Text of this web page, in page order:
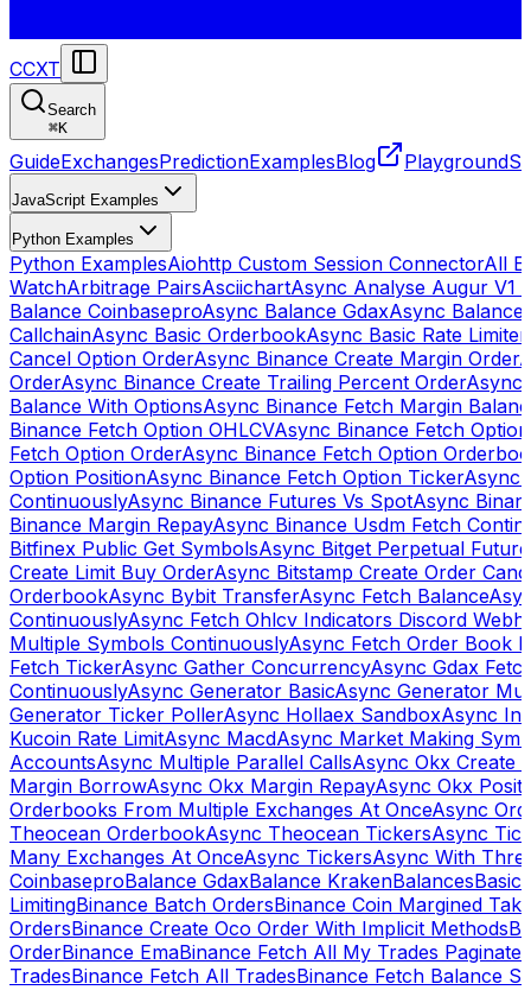
CCXT
Search
⌘K
GuideExchangesPredictionExamplesBlog Playground
JavaScript Examples
Python Examples
Python ExamplesAiohttp Custom Session ConnectorAll
WatchArbitrage PairsAsciichartAsync Analyse Augur V1
Balance CoinbaseproAsync Balance GdaxAsync Balance
CallchainAsync Basic OrderbookAsync Basic Rate Limiter
Cancel Option OrderAsync Binance Create Margin Order
OrderAsync Binance Create Trailing Percent OrderAsync
Balance With OptionsAsync Binance Fetch Margin
Binance Fetch Option OHLCVAsync Binance Fetch
Fetch Option OrderAsync Binance Fetch Option
Option PositionAsync Binance Fetch Option TickerAsync
ContinuouslyAsync Binance Futures Vs SpotAsync
Binance Margin RepayAsync Binance Usdm Fetch
Bitfinex Public Get SymbolsAsync Bitget Perpetual
Create Limit Buy OrderAsync Bitstamp Create Order
OrderbookAsync Bybit TransferAsync Fetch Balance
ContinuouslyAsync Fetch Ohlcv Indicators Discord
Multiple Symbols ContinuouslyAsync Fetch Order Book
Fetch TickerAsync Gather ConcurrencyAsync Gdax
ContinuouslyAsync Generator BasicAsync Generator
Generator Ticker PollerAsync Hollaex SandboxAsync
Kucoin Rate LimitAsync MacdAsync Market Making
AccountsAsync Multiple Parallel CallsAsync Okx Create
Margin BorrowAsync Okx Margin RepayAsync Okx
Orderbooks From Multiple Exchanges At OnceAsync
Theocean OrderbookAsync Theocean TickersAsync
Many Exchanges At OnceAsync TickersAsync With
CoinbaseproBalance GdaxBalance KrakenBalancesBasic
LimitingBinance Batch OrdersBinance Coin Margined
OrdersBinance Create Oco Order With Implicit Methods
OrderBinance EmaBinance Fetch All My Trades Paginate
TradesBinance Fetch All TradesBinance Fetch Balance